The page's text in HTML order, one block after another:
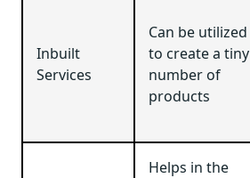
Inbuilt
Services
Can be utilized
to create a tiny
number of
products
Helps in the